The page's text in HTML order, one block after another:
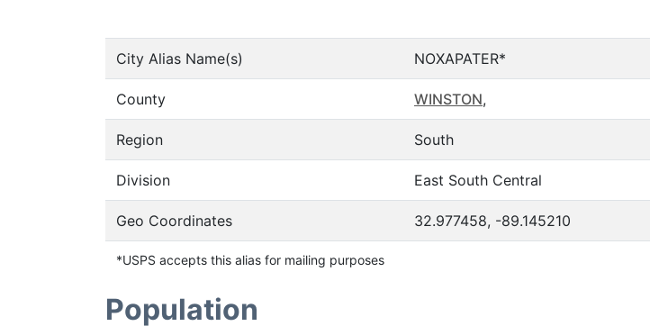
City Alias Name(s) NOXAPATER*
County WINSTON,
Region South
Division East South Central
Geo Coordinates 32.977458, -89.145210
*USPS accepts this alias for mailing purposes
Population